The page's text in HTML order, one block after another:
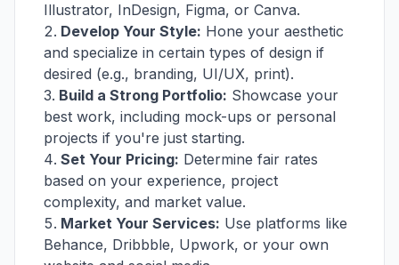
Illustrator, InDesign, Figma, or Canva.
Develop Your Style: Hone your aesthetic
and specialize in certain types of design if
desired (e.g., branding, UI/UX, print).
Build a Strong Portfolio: Showcase your
best work, including mock-ups or personal
projects if you're just starting.
Set Your Pricing: Determine fair rates
based on your experience, project
complexity, and market value.
Market Your Services: Use platforms like
Behance, Dribbble, Upwork, or your own